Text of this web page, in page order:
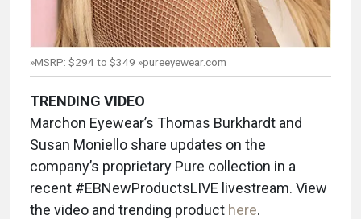
»MSRP: $294 to $349 »pureeyewear.com
TRENDING VIDEO
Marchon Eyewear’s Thomas Burkhardt and
Susan Moniello share updates on the
company’s proprietary Pure collection in a
recent #EBNewProductsLIVE livestream. View
the video and trending product here.